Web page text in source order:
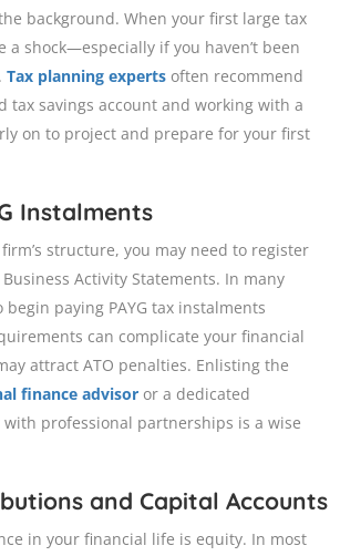
background. When your first large tax
a shock—especially if you haven’t been
Tax planning experts often recommend
tax savings account and working with a
on to project and prepare for your first
Instalments
structure, you may need to register
Activity Statements. In many
begin paying PAYG tax instalments
can complicate your financial
attract ATO penalties. Enlisting the
finance advisor or a dedicated
professional partnerships is a wise
and Capital Accounts
in your financial life is equity. In most